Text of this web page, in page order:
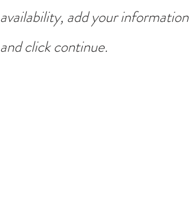
availability, add your information
and click continue.